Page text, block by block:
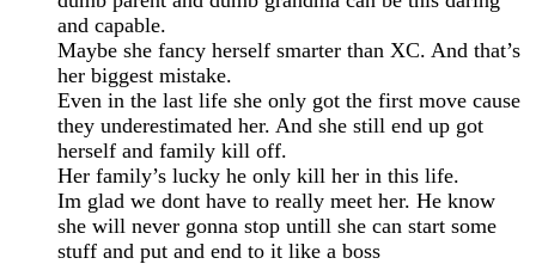
and capable.
Maybe she fancy herself smarter than XC. And that’s
her biggest mistake.
Even in the last life she only got the first move cause
they underestimated her. And she still end up got
herself and family kill off.
Her family’s lucky he only kill her in this life.
Im glad we dont have to really meet her. He know
she will never gonna stop untill she can start some
stuff and put and end to it like a boss